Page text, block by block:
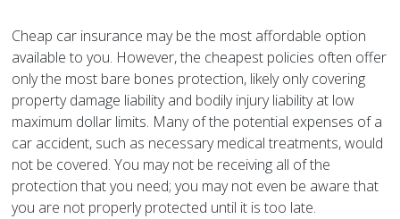
Cheap car insurance may be the most affordable option
available to you. However, the cheapest policies often offer
only the most bare bones protection, likely only covering
property damage liability and bodily injury liability at low
maximum dollar limits. Many of the potential expenses of a
car accident, such as necessary medical treatments, would
not be covered. You may not be receiving all of the
protection that you need; you may not even be aware that
you are not properly protected until it is too late.